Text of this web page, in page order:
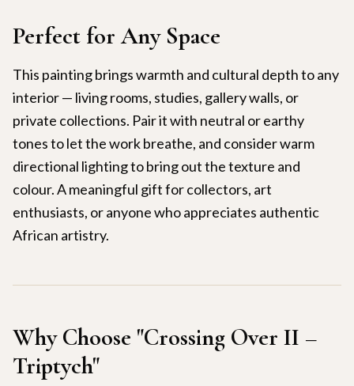
Perfect for Any Space
This painting brings warmth and cultural depth to any
interior — living rooms, studies, gallery walls, or
private collections. Pair it with neutral or earthy
tones to let the work breathe, and consider warm
directional lighting to bring out the texture and
colour. A meaningful gift for collectors, art
enthusiasts, or anyone who appreciates authentic
African artistry.
Why Choose "Crossing Over II –
Triptych"